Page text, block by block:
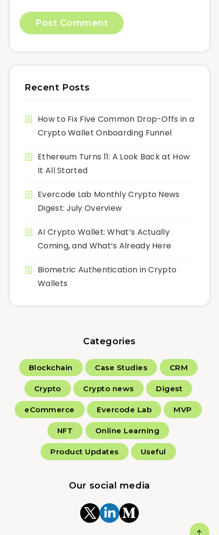
Recent Posts
How to Fix Five Common Drop-Offs in a
Crypto Wallet Onboarding Funnel
Ethereum Turns 11: A Look Back at How
It All Started
Evercode Lab Monthly Crypto News
Digest: July Overview
AI Crypto Wallet: What’s Actually
Coming, and What’s Already Here
Biometric Authentication in Crypto
Wallets
Categories
Blockchain Case Studies CRM
Crypto Crypto news Digest
eCommerce Evercode Lab MVP
NFT Online Learning
Product Updates Useful
Our social media